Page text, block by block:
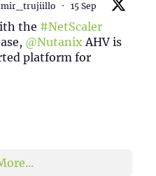
· 15 Sep
the #NetScaler
@NutanixAHV is
platform for